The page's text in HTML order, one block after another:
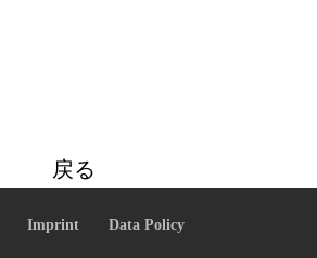
戻る
Imprint Data Policy